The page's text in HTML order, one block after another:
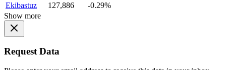
Ekibastuz
127,886
-0.29%
Show more
Request Data